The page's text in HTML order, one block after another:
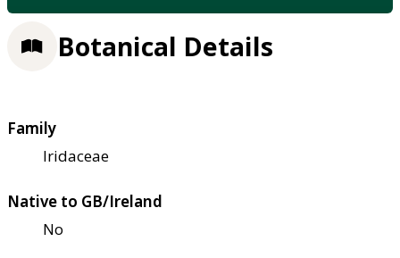
Botanical Details
Family
Iridaceae
Native to GB/Ireland
No